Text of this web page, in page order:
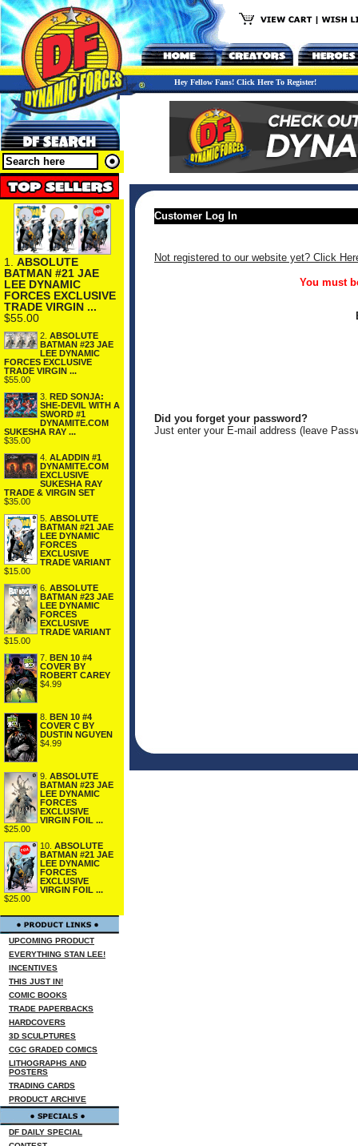
Hey Fellow Fans! Click Here To Register!
1. ABSOLUTE
BATMAN #21 JAE
LEE DYNAMIC
FORCES EXCLUSIVE
TRADE VIRGIN ...
$55.00
2. ABSOLUTE
BATMAN #23 JAE
LEE DYNAMIC
FORCES EXCLUSIVE
TRADE VIRGIN ...
$55.00
3. RED SONJA:
SHE-DEVIL WITH A
SWORD #1
DYNAMITE.COM
SUKESHA RAY ...
$35.00
4. ALADDIN #1
DYNAMITE.COM
EXCLUSIVE
SUKESHA RAY
TRADE & VIRGIN SET
$35.00
5. ABSOLUTE
BATMAN #21 JAE
LEE DYNAMIC
FORCES
EXCLUSIVE
TRADE VARIANT
$15.00
6. ABSOLUTE
BATMAN #23 JAE
LEE DYNAMIC
FORCES
EXCLUSIVE
TRADE VARIANT
$15.00
7. BEN 10 #4
COVER BY
ROBERT CAREY
$4.99
8. BEN 10 #4
COVER C BY
DUSTIN NGUYEN
$4.99
9. ABSOLUTE
BATMAN #23 JAE
LEE DYNAMIC
FORCES
EXCLUSIVE
VIRGIN FOIL ...
$25.00
10. ABSOLUTE
BATMAN #21 JAE
LEE DYNAMIC
FORCES
EXCLUSIVE
VIRGIN FOIL ...
$25.00
UPCOMING PRODUCT
EVERYTHING STAN LEE!
INCENTIVES
THIS JUST IN!
COMIC BOOKS
TRADE PAPERBACKS
HARDCOVERS
3D SCULPTURES
CGC GRADED COMICS
LITHOGRAPHS AND
POSTERS
TRADING CARDS
PRODUCT ARCHIVE
DF DAILY SPECIAL
Customer Log In
Not registered to our website yet? Click
You must
Did you forget your password?
Just enter your E-mail address (leave